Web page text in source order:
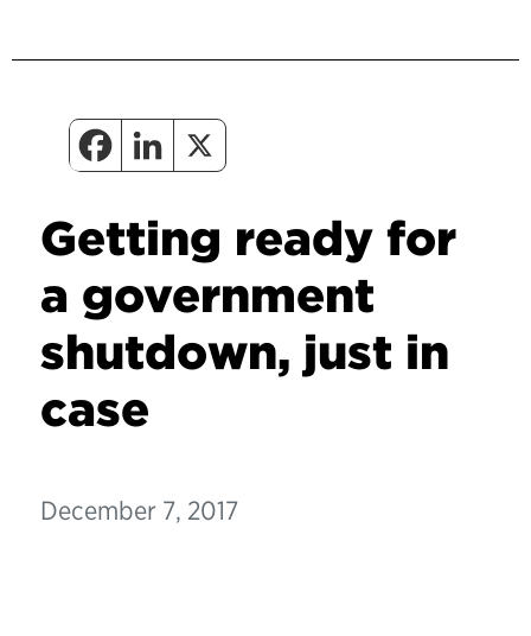
Getting ready for
a government
shutdown, just in
case
December 7, 2017